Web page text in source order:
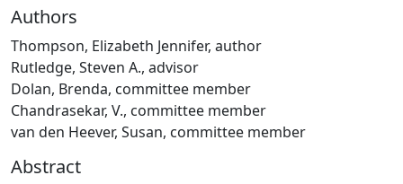
Authors
Thompson, Elizabeth Jennifer, author
Rutledge, Steven A., advisor
Dolan, Brenda, committee member
Chandrasekar, V., committee member
van den Heever, Susan, committee member
Abstract